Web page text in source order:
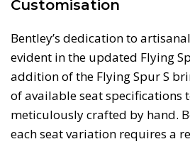
Customisation
Bentley’s dedication to
evident in the updated Flying
addition of the Flying Spur S
of available seat specifications
meticulously crafted by hand.
each seat variation requires a